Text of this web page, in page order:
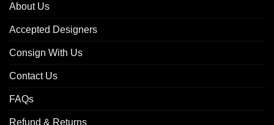
About Us
Accepted Designers
Consign With Us
Contact Us
FAQs
Refund & Returns